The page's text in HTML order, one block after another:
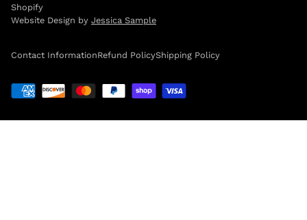
Shopify
Website Design by Jessica Sample
Contact InformationRefund PolicyShipping Policy